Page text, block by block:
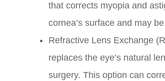
that corrects myopia and
cornea’s surface and may
Refractive Lens Exchange
replaces the eye’s natural
surgery. This option can